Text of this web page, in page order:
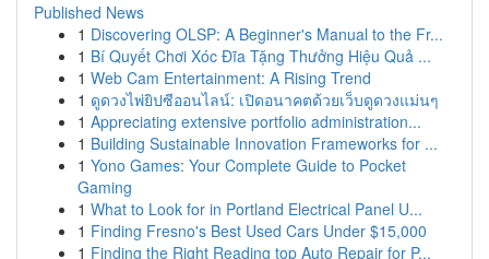
Published News
1 Discovering OLSP: A Beginner's Manual to the Fr...
1 Bí Quyết Chơi Xóc Đĩa Tặng Thưởng Hiệu Quả ...
1 Web Cam Entertainment: A Rising Trend
1 ดูดวงไพ่ยิปซีออนไลน์: เปิดอนาคตด้วยเว็บดูดวงแม่นๆ
1 Appreciating extensive portfolio administration...
1 Building Sustainable Innovation Frameworks for ...
1 Yono Games: Your Complete Guide to Pocket
Gaming
1 What to Look for in Portland Electrical Panel U...
1 Finding Fresno's Best Used Cars Under $15,000
1 Finding the Right Reading top Auto Repair for P...